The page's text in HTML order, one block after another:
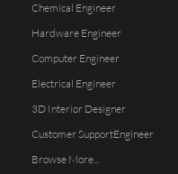
Chemical Engineer
Hardware Engineer
Computer Engineer
Electrical Engineer
3D Interior Designer
Customer SupportEngineer
Browse More...